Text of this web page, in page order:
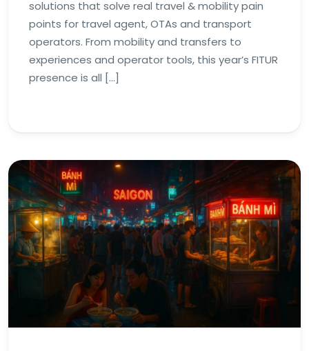
solutions that solve real travel & mobility pain
points for travel agent, OTAs and transport
operators. From mobility and transfers to
experiences and operator tools, this year’s FITUR
presence is all […]